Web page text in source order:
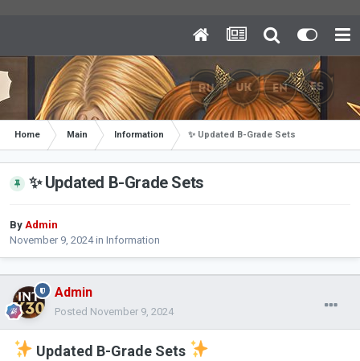
Home Main Information ✨ Updated B-Grade Sets
✨ Updated B-Grade Sets
By Admin
November 9, 2024in Information
Admin
Posted November 9, 2024
Updated B-Grade Sets